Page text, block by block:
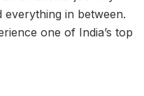
in between.
one of India’s top